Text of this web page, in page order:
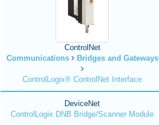
ControlNet
Communications
Bridges and Gateways
ControlLogix® ControlNet Interface
DeviceNet
ControlLogix DNB Bridge/Scanner Module